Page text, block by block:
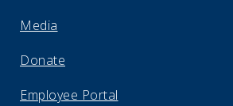
Media
Donate
Employee Portal